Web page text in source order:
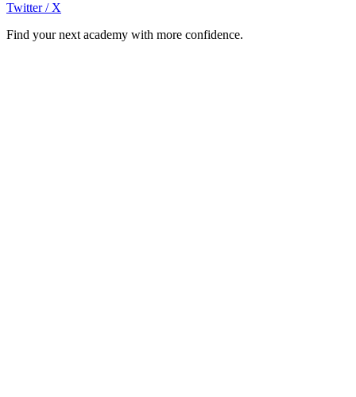
Twitter / X
Find your next academy with more confidence.